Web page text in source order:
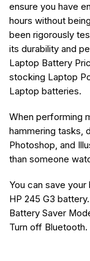
ensure you have
hours without
been rigorously
its durability and
Laptop Battery
stocking Laptop
Laptop batteries.
When performing
hammering tasks,
Photoshop, and
than someone
You can save
HP 245 G3
Battery Saver
Turn off Bluetooth.